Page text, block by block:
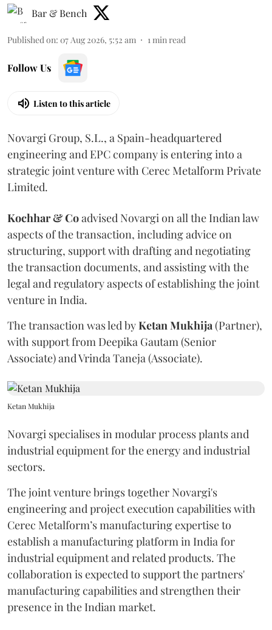
Bar & Bench
Published on: 07 Aug 2026, 5:52 am 1min read
Follow Us
Listen to this article
Novargi Group, S.L., a Spain-headquartered
engineering and EPC company is entering into a
strategic joint venture with Cerec Metalform Private
Limited.
Kochhar & Coadvised Novargi on all the Indian law
aspects of the transaction, including advice on
structuring, support with drafting and negotiating
the transaction documents, and assisting with the
legal and regulatory aspects of establishing the joint
venture in India.
The transaction was led byKetanMukhija(Partner),
with support from Deepika Gautam (Senior
Associate) and Vrinda Taneja (Associate).
Ketan Mukhija
Novargi specialises in modular process plants and
industrial equipment for the energy and industrial
sectors.
The joint venture brings together Novargi's
engineering and project execution capabilities with
Cerec Metalform’s manufacturing expertise to
establish a manufacturing platform in India for
industrial equipment and related products. The
collaboration is expected to support the partners'
manufacturing capabilities and strengthen their
presence in the Indian market.